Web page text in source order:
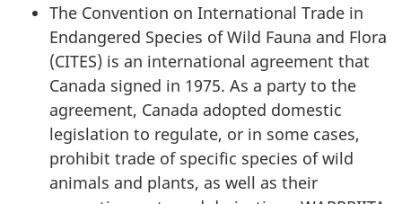
The Convention on International Trade in
Endangered Species of Wild Fauna and Flora
(CITES) is an international agreement that
Canada signed in 1975. As a party to the
agreement, Canada adopted domestic
legislation to regulate, or in some cases,
prohibit trade of specific species of wild
animals and plants, as well as their